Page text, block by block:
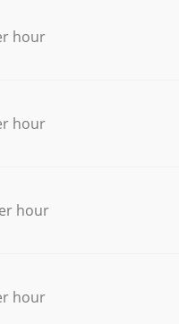
hour
hour
hour
hour